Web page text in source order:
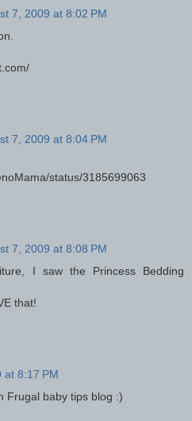
7, 2009 at 8:02 PM
7, 2009 at 8:04 PM
status/3185699063
7, 2009 at 8:08 PM
I saw the Princess Bedding
that!
at 8:17 PM
Frugal baby tips blog :)